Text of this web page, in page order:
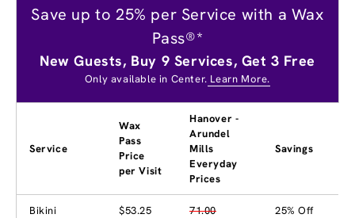
Save up to 25% per Service with a Wax
Pass®*
New Guests, Buy 9 Services, Get 3 Free
Only available in Center. Learn More.
Service
Wax
Pass
Price
per Visit
Hanover -
Arundel
Mills
Everyday
Prices
Savings
Bikini $53.25 71.00 25% Off